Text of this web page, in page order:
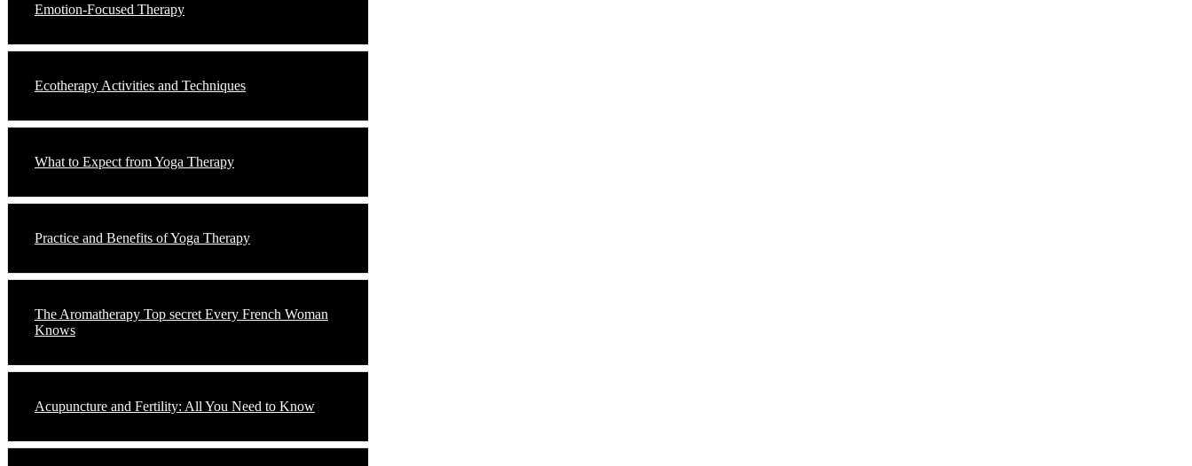
Emotion-Focused Therapy
Ecotherapy Activities and Techniques
What to Expect from Yoga Therapy
Practice and Benefits of Yoga Therapy
The Aromatherapy Top secret Every French Woman
Knows
Acupuncture and Fertility: All You Need to Know